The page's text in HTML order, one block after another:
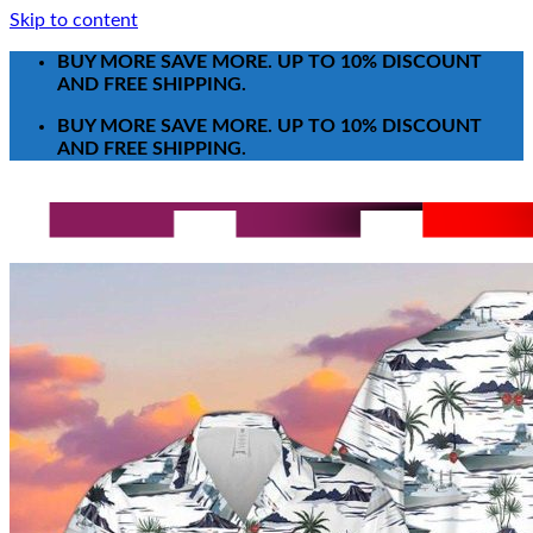
Skip to content
BUY MORE SAVE MORE. UP TO 10% DISCOUNT
AND FREE SHIPPING.
BUY MORE SAVE MORE. UP TO 10% DISCOUNT
AND FREE SHIPPING.
Search for:
T-Shirt
Poster-Canvas
All Over Print Shirt